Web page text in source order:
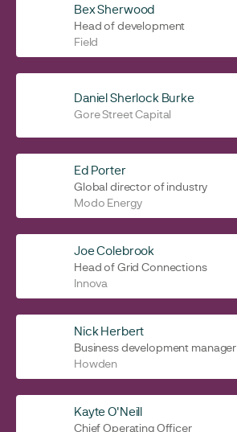
Bex Sherwood
Head of development
Field
Daniel Sherlock Burke
Gore Street Capital
Ed Porter
Global director of industry
Modo Energy
Joe Colebrook
Head of Grid Connections
Innova
Nick Herbert
Business development manager
Howden
Kayte O'Neill
Chief Operating Officer